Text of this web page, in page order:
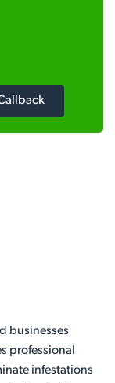
businesses
professional
infestations